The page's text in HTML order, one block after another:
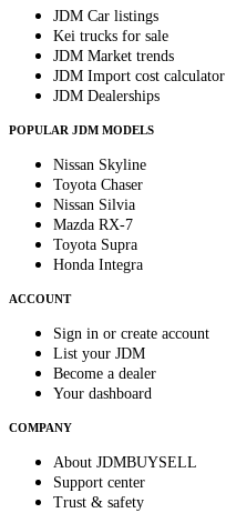
JDM Car listings
Kei trucks for sale
JDM Market trends
JDM Import cost calculator
JDM Dealerships
POPULAR JDM MODELS
Nissan Skyline
Toyota Chaser
Nissan Silvia
Mazda RX-7
Toyota Supra
Honda Integra
ACCOUNT
Sign in or create account
List your JDM
Become a dealer
Your dashboard
COMPANY
About JDMBUYSELL
Support center
Trust & safety